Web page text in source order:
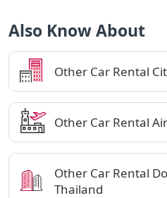
Also Know About
Other Car Rental
Other Car Rental
Other Car Rental
Thailand